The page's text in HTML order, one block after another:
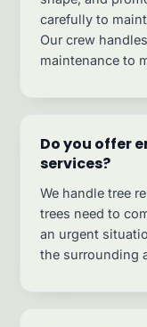
carefully to
Our crew
maintenance to
Do you offer
services?
We handle tree
trees need to
an urgent
the surrounding